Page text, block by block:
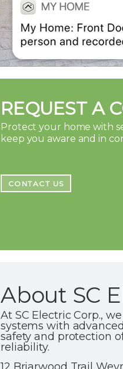
REQUEST A
Protect your home with
keep you aware and in
CONTACT US
About SC
At SC Electric Corp.,
systems with
safety and protection
reliability.